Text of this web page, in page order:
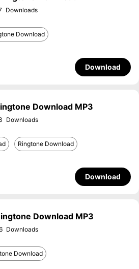
Download
Download
Download MP3
Ringtone Download
Download
Download MP3
Download